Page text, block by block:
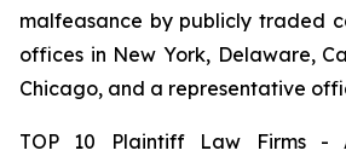
malfeasance by publicly traded
offices in New York, Delaware,
Chicago, and a representative
TOP 10 Plaintiff Law Firms -